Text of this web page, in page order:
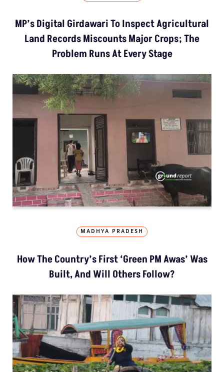
MP’s Digital Girdawari To Inspect Agricultural
Land Records Miscounts Major Crops; The
Problem Runs At Every Stage
MADHYA PRADESH
How The Country’s First ‘Green PM Awas’ Was
Built, And Will Others Follow?